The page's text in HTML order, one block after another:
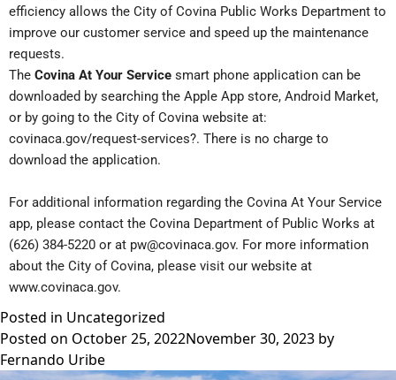
efficiency allows the City of Covina Public Works Department to
improve our customer service and speed up the maintenance
requests.
The Covina At Your Service smart phone application can be
downloaded by searching the Apple App store, Android Market,
or by going to the City of Covina website at:
covinaca.gov/request-services?. There is no charge to
download the application.
For additional information regarding the Covina At Your Service
app, please contact the Covina Department of Public Works at
(626) 384-5220 or at pw@covinaca.gov. For more information
about the City of Covina, please visit our website at
www.covinaca.gov.
Posted in Uncategorized
Posted on October 25, 2022November 30, 2023 by
Fernando Uribe